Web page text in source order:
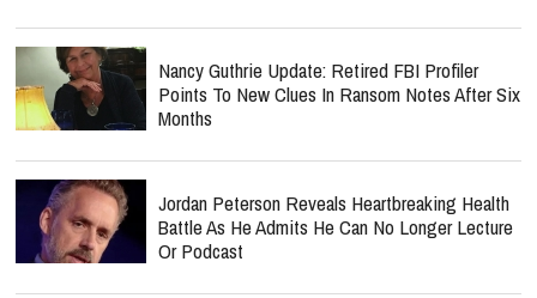
Nancy Guthrie Update: Retired FBI Profiler
Points To New Clues In Ransom Notes After Six
Months
Jordan Peterson Reveals Heartbreaking Health
Battle As He Admits He Can No Longer Lecture
Or Podcast